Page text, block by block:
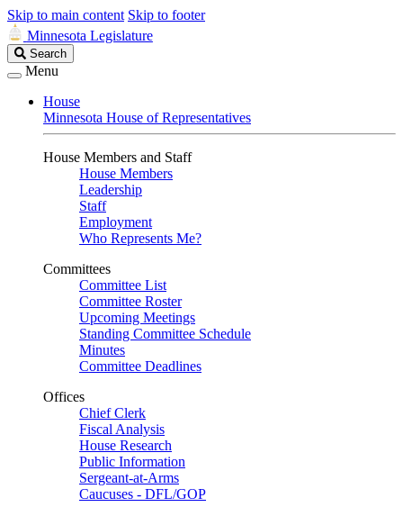
Skip to main content Skip to footer
Minnesota Legislature
Search
Legislature
Search
Menu
House
Minnesota House of Representatives
House Members and Staff
House Members
Leadership
Staff
Employment
Who Represents Me?
Committees
Committee List
Committee Roster
Upcoming Meetings
Standing Committee Schedule
Minutes
Committee Deadlines
Offices
Chief Clerk
Fiscal Analysis
House Research
Public Information
Sergeant-at-Arms
Caucuses - DFL/GOP